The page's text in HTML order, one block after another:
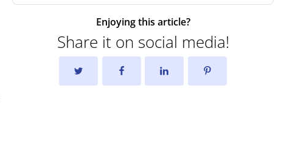
Enjoying this article?
Share it on social media!